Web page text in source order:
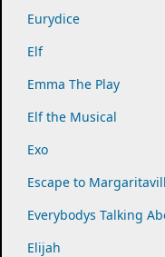
Eurydice
Elf
Emma The Play
Elf the Musical
Exo
Escape to
Everybodys Talking
Elijah